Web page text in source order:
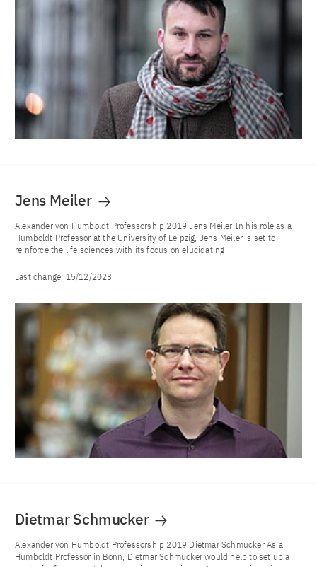
Jens Meiler
Alexander von Humboldt Professorship 2019 Jens Meiler In his role as a
Humboldt Professor at the University of Leipzig, Jens Meiler is set to
reinforce the life sciences with its focus on elucidating
Last change: 15/12/2023
Dietmar Schmucker
Alexander von Humboldt Professorship 2019 Dietmar Schmucker As a
Humboldt Professor in Bonn, Dietmar Schmucker would help to set up a